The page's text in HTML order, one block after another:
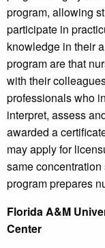
program, allowing
participate in
knowledge in their
program are that
with their
professionals who
interpret, assess
awarded a
may apply for
same
program prepares
Florida A&M
Center